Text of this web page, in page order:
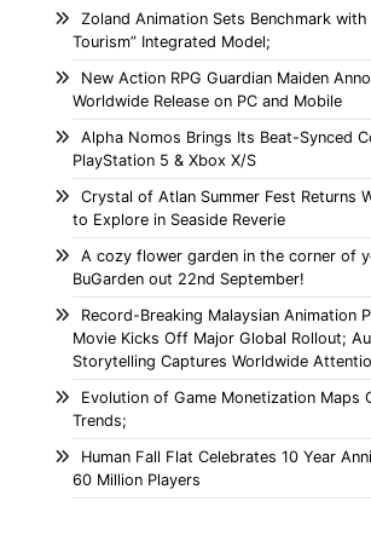
Zoland Animation Sets Benchmark with
Tourism” Integrated Model;
New Action RPG Guardian Maiden
Worldwide Release on PC and Mobile
Alpha Nomos Brings Its Beat-Synced
PlayStation 5 & Xbox X/S
Crystal of Atlan Summer Fest Returns
to Explore in Seaside Reverie
A cozy flower garden in the corner of
BuGarden out 22nd September!
Record-Breaking Malaysian Animation
Movie Kicks Off Major Global Rollout;
Storytelling Captures Worldwide
Evolution of Game Monetization Maps
Trends;
Human Fall Flat Celebrates 10 Year
60 Million Players